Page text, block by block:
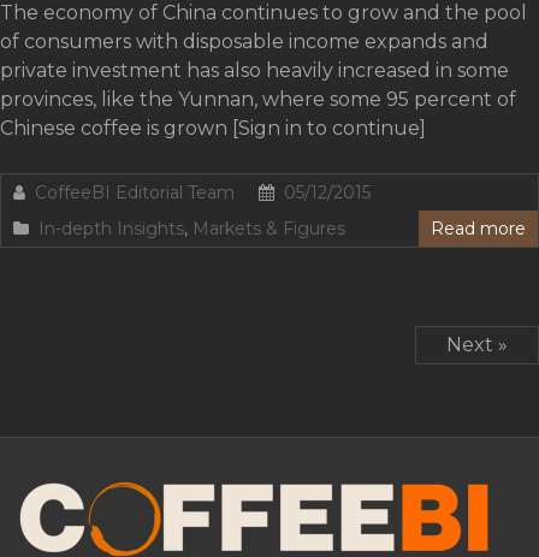
The economy of China continues to grow and the pool
of consumers with disposable income expands and
private investment has also heavily increased in some
provinces, like the Yunnan, where some 95 percent of
Chinese coffee is grown [Sign in to continue]
CoffeeBI Editorial Team
05/12/2015
In-depth Insights, Markets & Figures Read more
Next »